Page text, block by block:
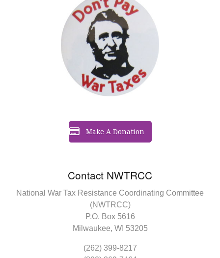
Contact NWTRCC
National War Tax Resistance Coordinating Committee
(NWTRCC)
P.O. Box 5616
Milwaukee, WI 53205
(262) 399-8217
Make A Donation